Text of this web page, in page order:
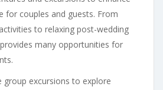
for couples and guests. From
to relaxing post-wedding
many opportunities for
group excursions to explore